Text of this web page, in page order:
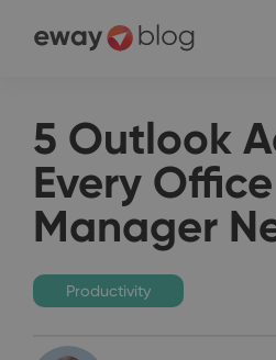
5 Outlook
Every Office
Manager
Productivity